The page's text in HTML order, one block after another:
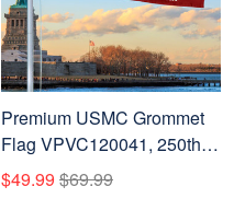
Premium USMC Grommet
Flag VPVC120041, 250th
Anniversary Marine Corps
Flag, Gifts For Marine
$49.99 $69.99